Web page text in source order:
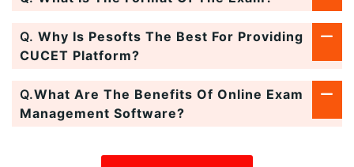
Q. Why Is Pesofts The Best For Providing
CUCET Platform?
Q.What Are The Benefits Of Online Exam
Management Software?